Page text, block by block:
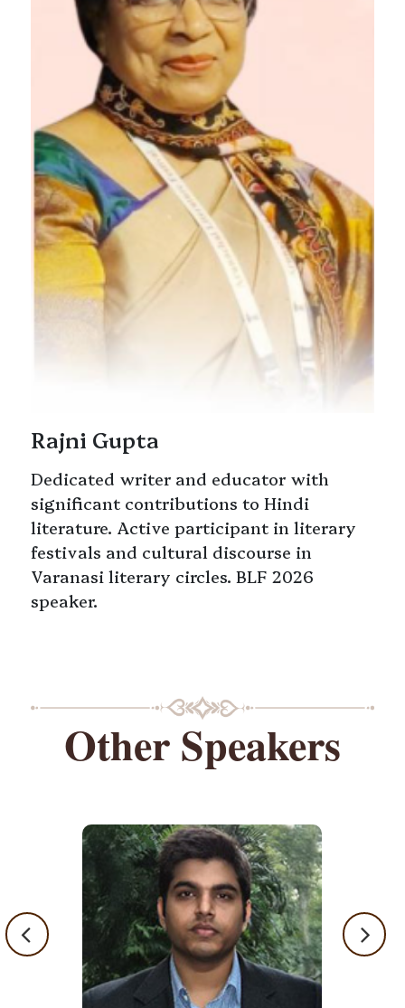
Rajni Gupta
Dedicated writer and educator with
significant contributions to Hindi
literature. Active participant in literary
festivals and cultural discourse in
Varanasi literary circles. BLF 2026
speaker.
Other Speakers